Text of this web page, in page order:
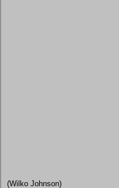
(Wilko Johnson)